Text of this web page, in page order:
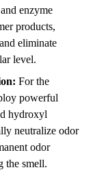
enzyme
products,
eliminate
level.
For the
powerful
hydroxyl
neutralize odor
odor
the smell.